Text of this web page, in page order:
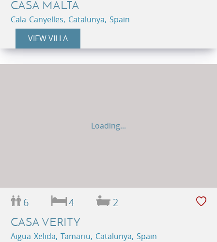
CASA MALTA
Cala Canyelles, Catalunya, Spain
VIEW VILLA
Loading...
6 4 2
CASA VERITY
Aigua Xelida, Tamariu, Catalunya, Spain